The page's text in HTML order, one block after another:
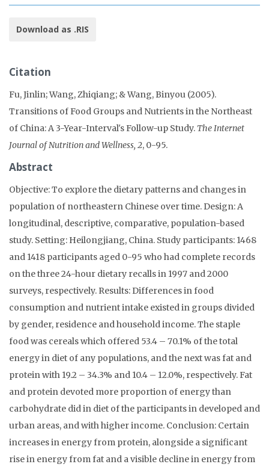
Download as .RIS
Citation
Fu, Jinlin; Wang, Zhiqiang; & Wang, Binyou (2005).
Transitions of Food Groups and Nutrients in the Northeast
of China: A 3-Year-Interval's Follow-up Study. The Internet
Journal of Nutrition and Wellness, 2, 0-95.
Abstract
Objective: To explore the dietary patterns and changes in
population of northeastern Chinese over time. Design: A
longitudinal, descriptive, comparative, population-based
study. Setting: Heilongjiang, China. Study participants: 1468
and 1418 participants aged 0-95 who had complete records
on the three 24-hour dietary recalls in 1997 and 2000
surveys, respectively. Results: Differences in food
consumption and nutrient intake existed in groups divided
by gender, residence and household income. The staple
food was cereals which offered 53.4 – 70.1% of the total
energy in diet of any populations, and the next was fat and
protein with 19.2 – 34.3% and 10.4 – 12.0%, respectively. Fat
and protein devoted more proportion of energy than
carbohydrate did in diet of the participants in developed and
urban areas, and with higher income. Conclusion: Certain
increases in energy from protein, alongside a significant
rise in energy from fat and a visible decline in energy from